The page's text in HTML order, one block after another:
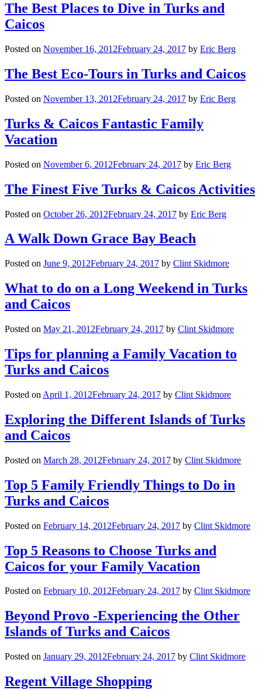
The Best Places to Dive in Turks and
Caicos
Posted on November 16, 2012February 24, 2017 by Eric Berg
The Best Eco-Tours in Turks and Caicos
Posted on November 13, 2012February 24, 2017 by Eric Berg
Turks & Caicos Fantastic Family
Vacation
Posted on November 6, 2012February 24, 2017 by Eric Berg
The Finest Five Turks & Caicos Activities
Posted on October 26, 2012February 24, 2017 by Eric Berg
A Walk Down Grace Bay Beach
Posted on June 9, 2012February 24, 2017 by Clint Skidmore
What to do on a Long Weekend in Turks
and Caicos
Posted on May 21, 2012February 24, 2017 by Clint Skidmore
Tips for planning a Family Vacation to
Turks and Caicos
Posted on April 1, 2012February 24, 2017 by Clint Skidmore
Exploring the Different Islands of Turks
and Caicos
Posted on March 28, 2012February 24, 2017 by Clint Skidmore
Top 5 Family Friendly Things to Do in
Turks and Caicos
Posted on February 14, 2012February 24, 2017 by Clint Skidmore
Top 5 Reasons to Choose Turks and
Caicos for your Family Vacation
Posted on February 10, 2012February 24, 2017 by Clint Skidmore
Beyond Provo -Experiencing the Other
Islands of Turks and Caicos
Posted on January 29, 2012February 24, 2017 by Clint Skidmore
Regent Village Shopping